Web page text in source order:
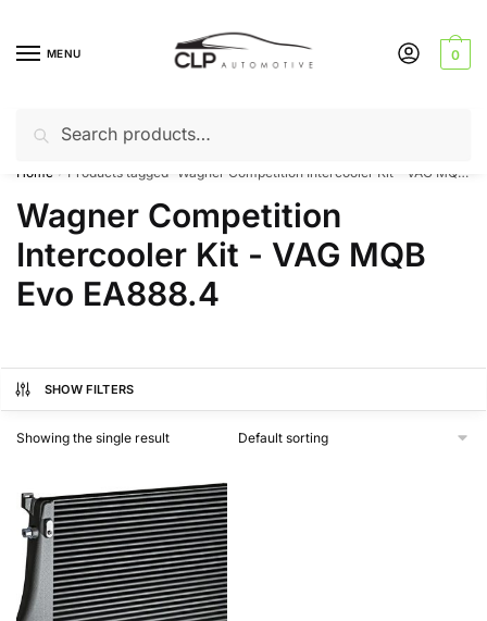
navigation
contentMENU
for:
0
Can’t find a product? Give us a call – 01142 701025
Home Products tagged “Wagner Competition Intercooler Kit - VAG MQB Evo EA888.4”
Wagner Competition
Intercooler Kit - VAG MQB
Evo EA888.4
SHOW FILTERS
Showing the single result